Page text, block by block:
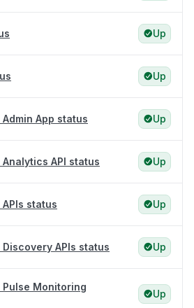
Up
Up
App status Up
API status Up
status Up
APIs status Up
Monitoring
Up